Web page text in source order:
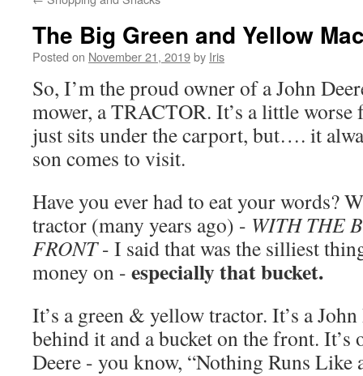
The Big Green and Yellow
Posted on November 21, 2019by Iris
So, I’m the proud owner of a John
mower, a TRACTOR. It’s a little worse
just sits under the carport, but…. it
son comes to visit.
Have you ever had to eat your words?
tractor (many years ago) - WITH THE
FRONT- I said that was the silliest
money on - especially that bucket.
It’s a green & yellow tractor. It’s a
behind it and a bucket on the front. It’s
Deere - you know, “Nothing Runs Like